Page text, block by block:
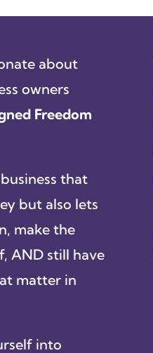
about
owners
Freedom
that
but also lets
make the
AND still have
matter in
into